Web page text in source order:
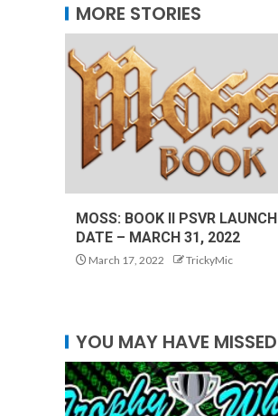
MORE STORIES
MOSS: BOOK II PSVR LAUNCH
DATE – MARCH 31, 2022
March 17, 2022 TrickyMic
YOU MAY HAVE MISSED